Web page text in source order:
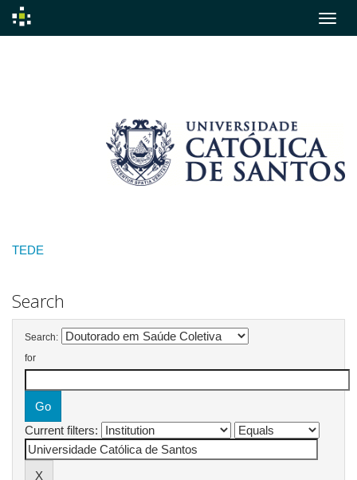
TEDE
Search
Search:
for
Current filters: